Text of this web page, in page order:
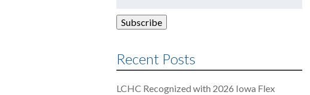
Recent Posts
LCHC Recognized with 2026 Iowa Flex